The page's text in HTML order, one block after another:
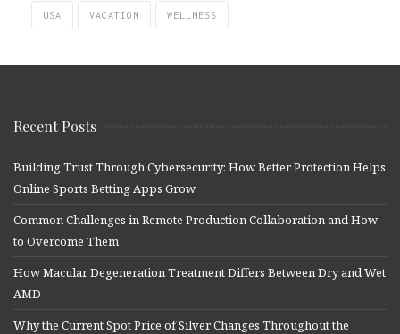
USA VACATION WELLNESS
Recent Posts
Building Trust Through Cybersecurity: How Better Protection Helps
Online Sports Betting Apps Grow
Common Challenges in Remote Production Collaboration and How
to Overcome Them
How Macular Degeneration Treatment Differs Between Dry and Wet
AMD
Why the Current Spot Price of Silver Changes Throughout the